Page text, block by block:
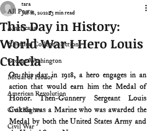
All Posts
Americana
Electoral College/elections
George Washington
Medal of Honor
American Revolution
Civil Rights
Civil War
This Day in History:
World War I Hero Louis
Cukela
tara
Jul 18, 2022 3 min read
On this day in 1918, a hero engages in an
action that would earn him the Medal of
Honor. Then-Gunnery Sergeant Louis
Cukela was a Marine who was awarded the
Medal by both the United States Army and